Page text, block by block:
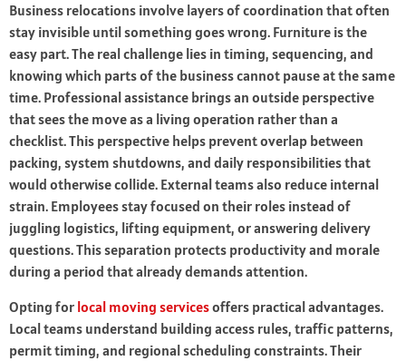
Business relocations involve layers of coordination that often
stay invisible until something goes wrong. Furniture is the
easy part. The real challenge lies in timing, sequencing, and
knowing which parts of the business cannot pause at the same
time. Professional assistance brings an outside perspective
that sees the move as a living operation rather than a
checklist. This perspective helps prevent overlap between
packing, system shutdowns, and daily responsibilities that
would otherwise collide. External teams also reduce internal
strain. Employees stay focused on their roles instead of
juggling logistics, lifting equipment, or answering delivery
questions. This separation protects productivity and morale
during a period that already demands attention.
Opting for local moving servicesoffers practical advantages.
Local teams understand building access rules, traffic patterns,
permit timing, and regional scheduling constraints. Their